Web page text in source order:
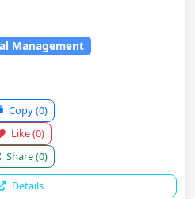
Management
Copy(0)
Like(0)
Share(0)
Details